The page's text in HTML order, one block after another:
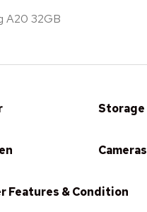
A20 32GB
Storage
Cameras
Features & Condition